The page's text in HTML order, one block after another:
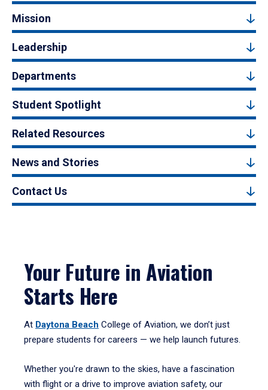
Mission
Leadership
Departments
Student Spotlight
Related Resources
News and Stories
Contact Us
Your Future in Aviation
Starts Here
At Daytona Beach College of Aviation, we don’t just
prepare students for careers — we help launch futures.
Whether you're drawn to the skies, have a fascination
with flight or a drive to improve aviation safety, our